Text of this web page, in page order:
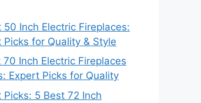
50 Inch Electric Fireplaces:
Picks for Quality & Style
70 Inch Electric Fireplaces
Expert Picks for Quality
Picks: 5 Best 72 Inch